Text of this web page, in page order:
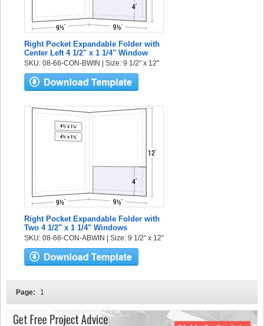
Right Pocket Expandable Folder with
Center Left 4 1/2" x 1 1/4" Window
SKU: 08-66-CON-BWIN | Size: 9 1/2" x 12"
Right Pocket Expandable Folder with
Two 4 1/2" x 1 1/4" Windows
SKU: 08-66-CON-ABWIN | Size: 9 1/2" x 12"
Page: 1